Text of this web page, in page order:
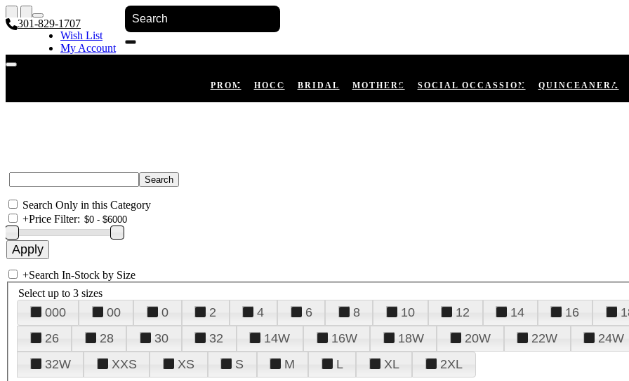
301-829-1707
Wish List
My Account
PROM HOCO BRIDAL MOTHERS SOCIAL OCCASSION QUINCEANERA
Search Only in this Category
+Price Filter:
+Search In-Stock by Size
Select up to 3 sizes
000 00 0 2 4 6 8 10 12 14 16
26
28 30 32 14W 16W 18W 20W 22W 24W
32W
XXS XS S M L XL 2XL